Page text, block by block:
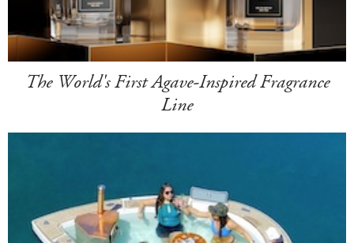
The World's First Agave-Inspired Fragrance
Line